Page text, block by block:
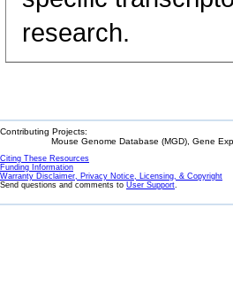
research.
Contributing Projects:
Mouse Genome Database (MGD), Gene
Citing These Resources
Funding Information
Warranty Disclaimer, Privacy Notice, Licensing, & Copyright
Send questions and comments to User Support.